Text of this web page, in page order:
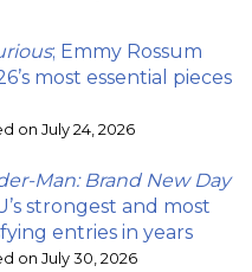
; Emmy Rossum
most essential pieces
on July 24, 2026
Man: Brand New Day
strongest and most
entries in years
on July 30, 2026